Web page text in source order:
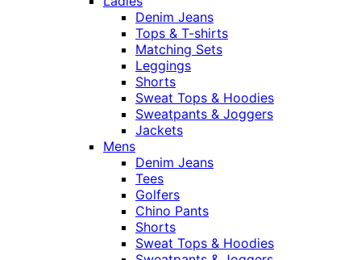
Denim Jeans
Tops & T-shirts
Matching Sets
Leggings
Shorts
Sweat Tops & Hoodies
Sweatpants & Joggers
Jackets
Mens
Denim Jeans
Tees
Golfers
Chino Pants
Shorts
Sweat Tops & Hoodies